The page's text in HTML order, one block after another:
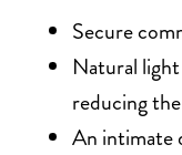
Secure
Natural
reducing
An intimate